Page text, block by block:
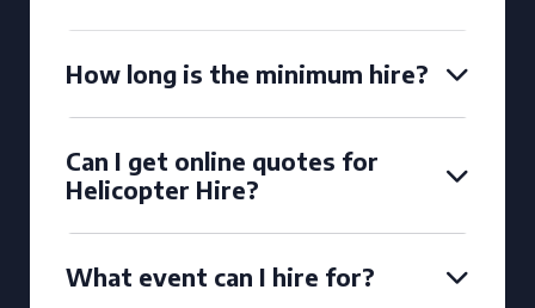
How long is the minimum hire?
Can I get online quotes for
Helicopter Hire?
What event can I hire for?